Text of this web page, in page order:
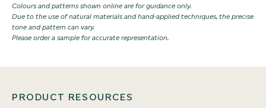
Colours and patterns shown online are for guidance only.
Due to the use of natural materials and hand-applied techniques, the precise
tone and pattern can vary.
Please order a sample for accurate representation.
PRODUCT RESOURCES